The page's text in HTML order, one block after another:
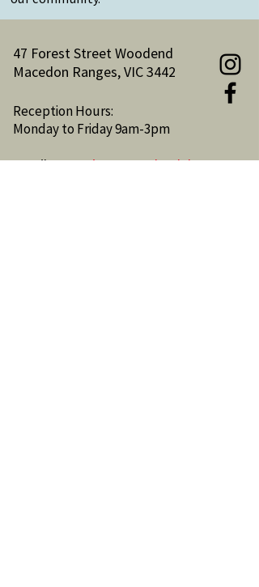
47 Forest Street Woodend
Macedon Ranges, VIC 3442
Reception Hours:
Monday to Friday 9am-3pm
Email:reception@woodendnh.org.au